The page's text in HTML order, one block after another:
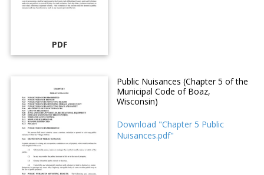
PDF
Public Nuisances (Chapter 5 of the
Municipal Code of Boaz,
Wisconsin)
Download "Chapter 5 Public
Nuisances.pdf"